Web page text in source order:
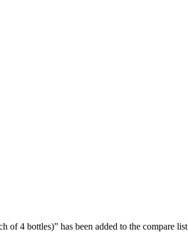
of 4 bottles)” has been added to the compare list